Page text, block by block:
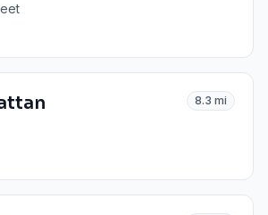
8.3 mi